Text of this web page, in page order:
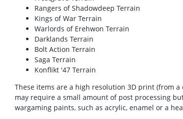
Rangers of Shadowdeep Terrain
Kings of War Terrain
Warlords of Erehwon Terrain
Darklands Terrain
Bolt Action Terrain
Saga Terrain
Konflikt '47 Terrain
These items are a high resolution 3D print (from
may require a small amount of post processing
wargaming paints, such as acrylic, enamel or a